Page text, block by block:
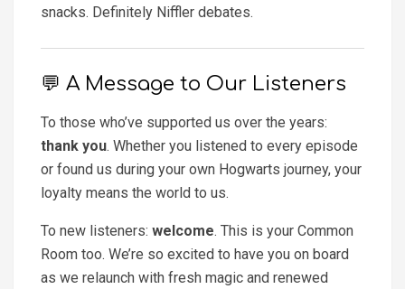
snacks. Definitely Niffler debates.
💬 A Message to Our Listeners
To those who’ve supported us over the years:
thank you. Whether you listened to every episode
or found us during your own Hogwarts journey, your
loyalty means the world to us.
To new listeners: welcome. This is your Common
Room too. We’re so excited to have you on board
as we relaunch with fresh magic and renewed